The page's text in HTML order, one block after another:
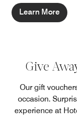
Learn More
Give
Our gift
occasion.
experience at